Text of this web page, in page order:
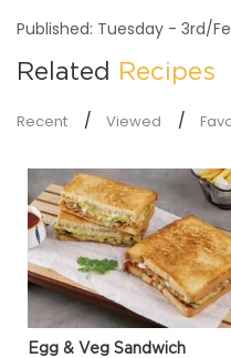
Published: Tuesday - 3rd/
Related Recipes
Recent Viewed
Egg & Veg Sandwich